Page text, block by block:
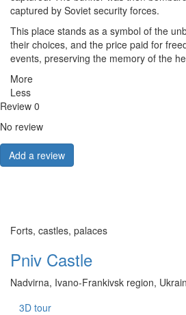
captured by Soviet security forces.
This place stands as a symbol of the
their choices, and the price paid for
events, preserving the memory of the
More
Less
Review 0
No review
Add a review
Forts, castles, palaces
Pniv Castle
Nadvirna, Ivano-Frankivsk region,
3D tour